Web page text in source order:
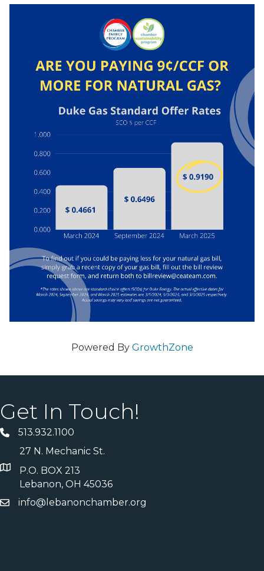
Powered By GrowthZone
Get In Touch!
513.932.1100
27 N. Mechanic St.
P.O. BOX 213
Lebanon, OH 45036
info@lebanonchamber.org